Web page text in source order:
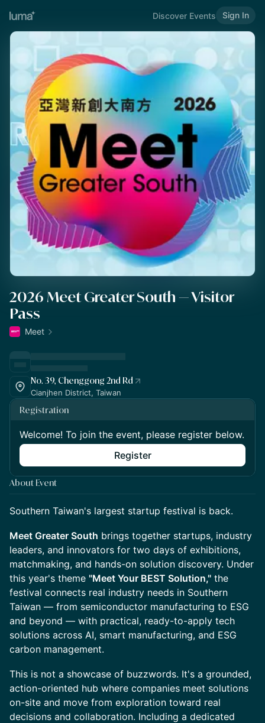
Discover Events Sign In
2026 Meet Greater South — Visitor
Pass
Meet
No. 39, Chenggong 2nd Rd
Cianjhen District, Taiwan
Registration
Welcome! To join the event, please register below.
Register
About Event
Southern Taiwan's largest startup festival is back.
Meet Greater South brings together startups, industry
leaders, and innovators for two days of exhibitions,
matchmaking, and hands-on solution discovery. Under
this year's theme "Meet Your BEST Solution," the
festival connects real industry needs in Southern
Taiwan — from semiconductor manufacturing to ESG
and beyond — with practical, ready-to-apply tech
solutions across AI, smart manufacturing, and ESG
carbon management.
This is not a showcase of buzzwords. It's a grounded,
action-oriented hub where companies meet solutions
on-site and move from exploration toward real
decisions and collaboration. Including a dedicated